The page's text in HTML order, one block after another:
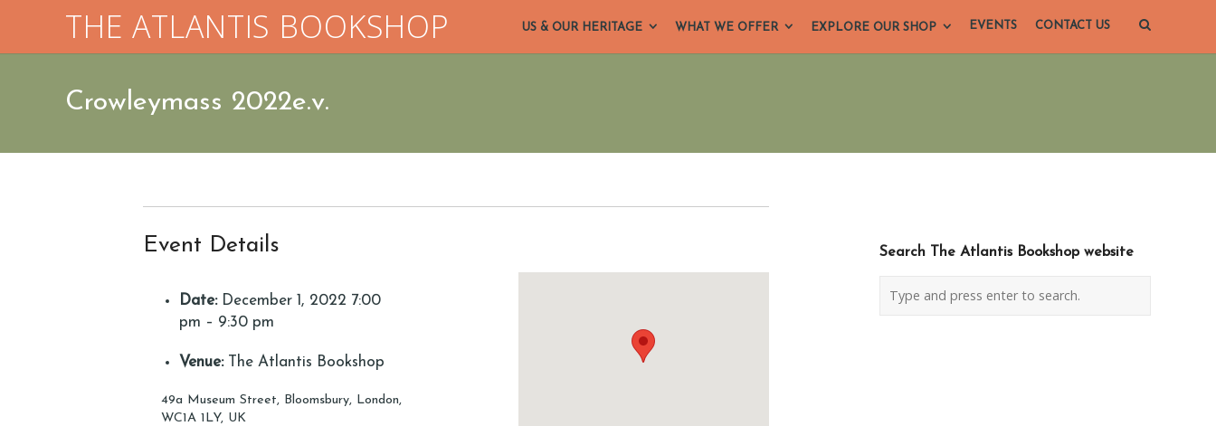
THE ATLANTIS BOOKSHOP US & OUR HERITAGE WHAT WE OFFER EXPLORE OUR SHOP EVENTS CONTACT US
Crowleymass 2022e.v.
Event Details
Date: December 1, 2022 7:00
pm – 9:30 pm
Venue:The Atlantis Bookshop
49a Museum Street, Bloomsbury, London,
WC1A 1LY, UK
Search The Atlantis Bookshop website